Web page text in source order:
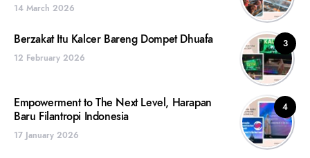
14 March 2026
3
Berzakat Itu Kalcer Bareng Dompet Dhuafa
12 February 2026
4
Empowerment to The Next Level, Harapan
Baru Filantropi Indonesia
17 January 2026